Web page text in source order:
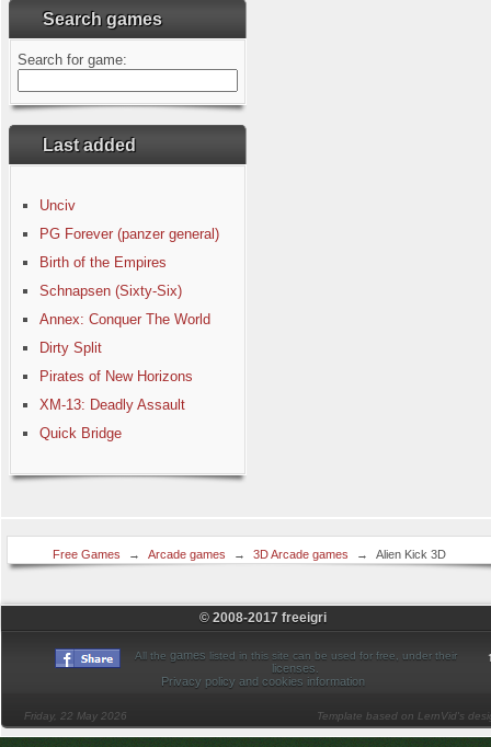
Search games
Search for game:
Last added
Unciv
PG Forever (panzer general)
Birth of the Empires
Schnapsen (Sixty-Six)
Annex: Conquer The World
Dirty Split
Pirates of New Horizons
XM-13: Deadly Assault
Quick Bridge
Free Games → Arcade games → 3D Arcade games → Alien Kick 3D
© 2008-2017 freeigri
All the games listed in this site can be used for free, under their
licenses
Privacy policy and cookies information
Friday, 22 May 2026 Template based on LernVid's